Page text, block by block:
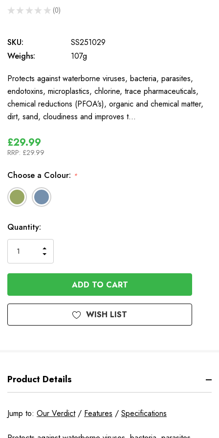
★ ★ ★ ★ ★ 0
0
SKU:
SS251029
Weighs:
107g
Protects against waterborne viruses, bacteria, parasites,
endotoxins, microplastics, chlorine, trace pharmaceuticals,
chemical reductions (PFOA’s), organic and chemical matter,
dirt, sand, cloudiness and improves t…
£29.99
RRP: £29.99
Choose a Colour: *
In
Stock
Quantity:
QUANTITY
OF
UNDEFINED
INCREASE
QUANTITY
OF
UNDEFINED
WISH LIST
Product Details
Jump to: Our Verdict/ Features / Specifications